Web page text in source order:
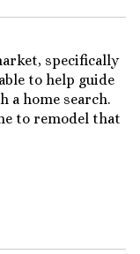
specifically
to help guide
a home search.
to remodel that